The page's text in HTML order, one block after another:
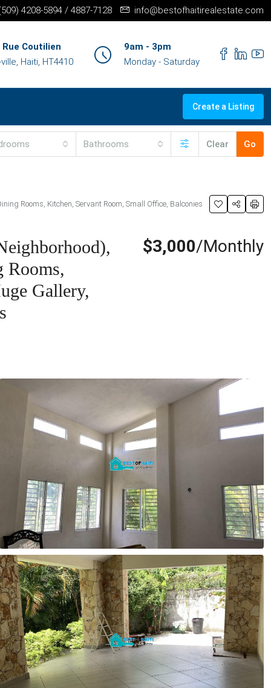
4208-5894 / 4887-7128 info@bestofhaitirealestate.com
Coutilien
Haiti, HT4410
9am - 3pm
Monday - Saturday
Create a Listing
Bathrooms Clear Go
Rooms, Kitchen, Servant Room, Small Office, Balconies
Rooms,
Gallery,
$3,000/Monthly